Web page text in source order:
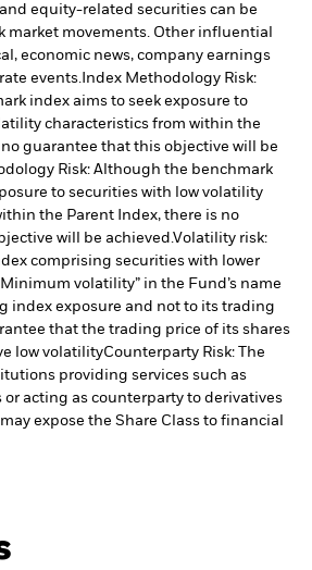
equity-related securities can be
market movements. Other influential
economic news, company earnings
events. Index Methodology Risk:
index aims to seek exposure to
characteristics from within the
guarantee that this objective will be
Risk: Although the benchmark
to securities with low volatility
the Parent Index, there is no
will be achieved.Volatility risk:
comprising securities with lower
volatility” in the Fund’s name
index exposure and not to its trading
that the trading price of its shares
low volatilityCounterparty Risk: The
providing services such as
or acting as counterparty to derivatives
expose the Share Class to financial